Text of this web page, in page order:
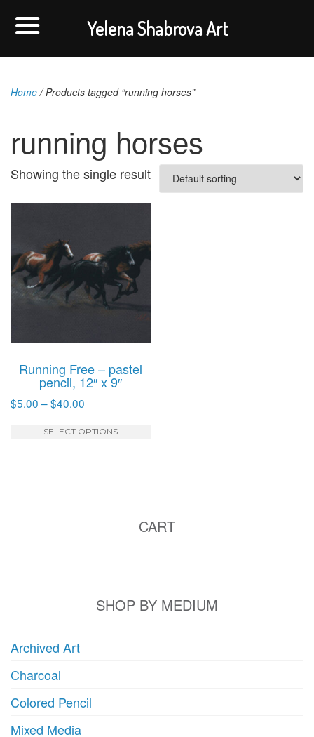
Home/ Products tagged “running horses”
running horses
Showing the single result
Running Free – pastel
pencil, 12″ x 9″
$5.00 –$40.00
$5.00
SELECT OPTIONS
options
on
the
CART
SHOP BY MEDIUM
Archived Art
Charcoal
Colored Pencil
Mixed Media
Yelena Shabrova Art